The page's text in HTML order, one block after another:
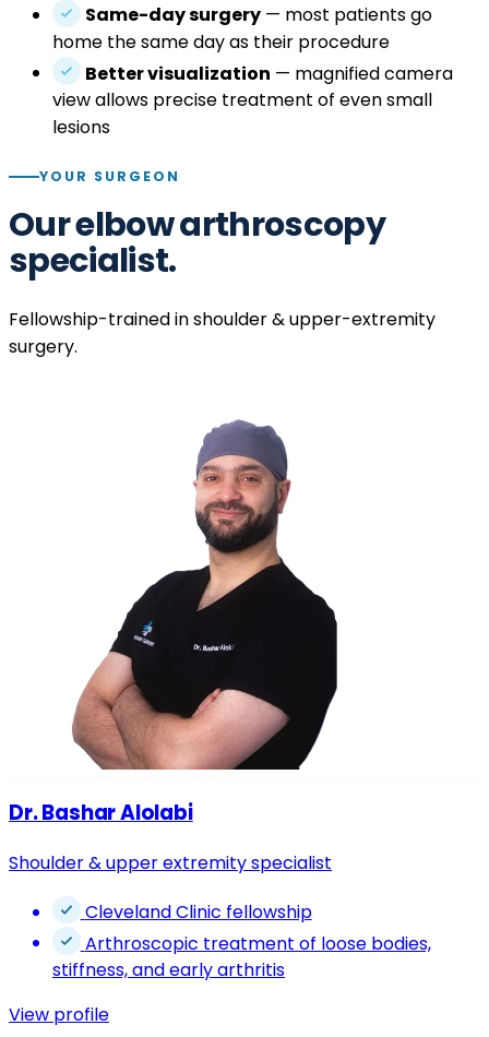
Same-day surgery— most patients go
home the same day as their procedure
Better visualization — magnified camera
view allows precise treatment of even small
lesions
YOUR SURGEON
Our elbow arthroscopy
specialist.
Fellowship-trained in shoulder & upper-extremity
surgery.
Dr. Bashar Alolabi
Shoulder & upper extremity specialist
Cleveland Clinic fellowship
Arthroscopic treatment of loose bodies,
stiffness, and early arthritis
View profile